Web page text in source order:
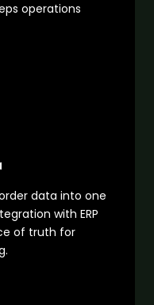
operations
data into one
with ERP
of truth for